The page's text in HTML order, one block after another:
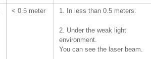
< 0.5 meter 1. In less than 0.5 meters.
2. Under the weak light
environment.
You can see the laser beam.